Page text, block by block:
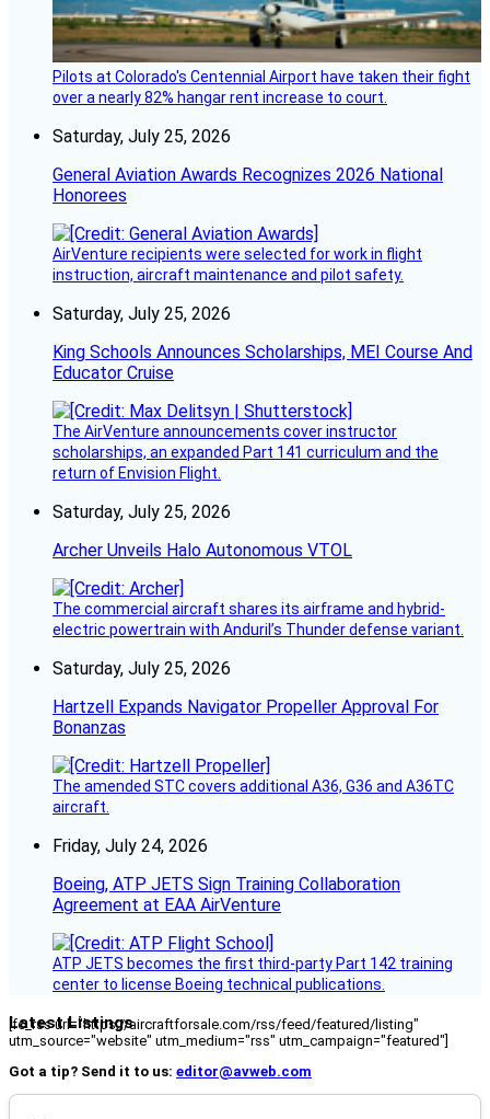
Pilots at Colorado's Centennial Airport have taken their fight
over a nearly 82% hangar rent increase to court.
Saturday, July 25, 2026
General Aviation Awards Recognizes 2026 National
Honorees
AirVenture recipients were selected for work in flight
instruction, aircraft maintenance and pilot safety.
Saturday, July 25, 2026
King Schools Announces Scholarships, MEI Course And
Educator Cruise
The AirVenture announcements cover instructor
scholarships, an expanded Part 141 curriculum and the
return of Envision Flight.
Saturday, July 25, 2026
Archer Unveils Halo Autonomous VTOL
The commercial aircraft shares its airframe and hybrid-
electric powertrain with Anduril’s Thunder defense variant.
Saturday, July 25, 2026
Hartzell Expands Navigator Propeller Approval For
Bonanzas
The amended STC covers additional A36, G36 and A36TC
aircraft.
Friday, July 24, 2026
Boeing, ATP JETS Sign Training Collaboration
Agreement at EAA AirVenture
ATP JETS becomes the first third-party Part 142 training
center to license Boeing technical publications.
Latest Listings
[fc_rss url="https://aircraftforsale.com/rss/feed/featured/listing"
utm_source="website" utm_medium="rss" utm_campaign="featured"]
Got a tip? Send it to us: editor@avweb.com